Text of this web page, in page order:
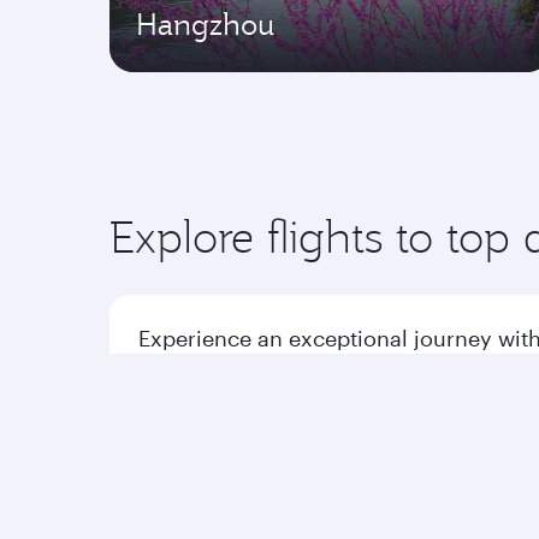
Hangzhou
Explore flights to top
Experience an exceptional journey